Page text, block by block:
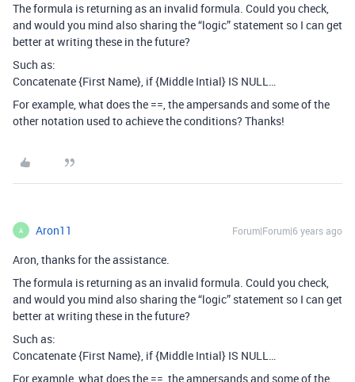
The formula is returning as an invalid formula. Could you check,
and would you mind also sharing the “logic” statement so I can get
better at writing these in the future?
Such as:
Concatenate {First Name}, if {Middle Intial} IS NULL…
For example, what does the ==, the ampersands and some of the
other notation used to achieve the conditions? Thanks!
A Aron11 Forum|Forum|6 years ago
Aron, thanks for the assistance.
The formula is returning as an invalid formula. Could you check,
and would you mind also sharing the “logic” statement so I can get
better at writing these in the future?
Such as:
Concatenate {First Name}, if {Middle Intial} IS NULL…
For example, what does the ==, the ampersands and some of the